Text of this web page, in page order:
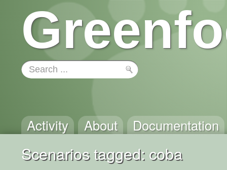
Activity About Documentation
Scenarios tagged: coba